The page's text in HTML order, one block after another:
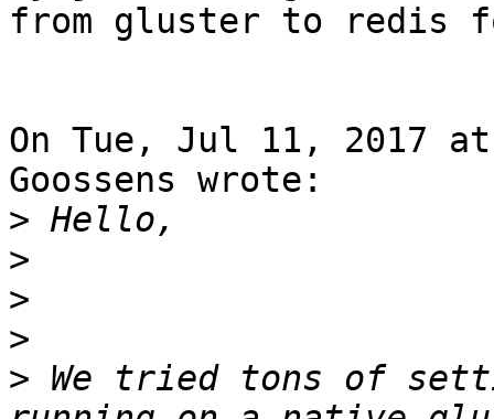
from gluster to redis
On Tue, Jul 11, 2017 at
Goossens wrote:
>
>
>
>
> We tried tons of